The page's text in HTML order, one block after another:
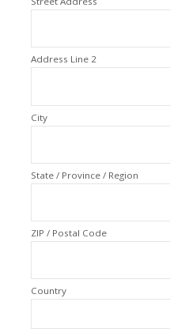
Address Line 2
City
State / Province / Region
ZIP / Postal Code
Country